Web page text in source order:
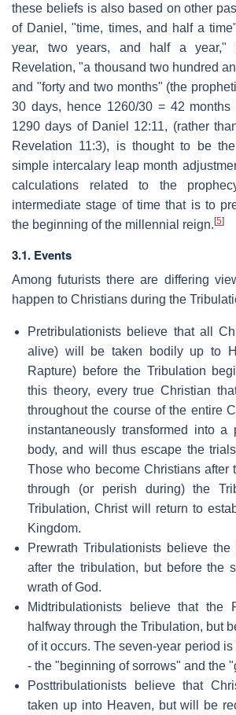
these beliefs is also based on other
of Daniel, "time, times, and half a
year, two years, and half a year,"
Revelation, "a thousand two hundred
and "forty and two months" (the
30 days, hence 1260/30 = 42
1290 days of Daniel 12:11, (rather
Revelation 11:3), is thought to be
simple intercalary leap month
calculations related to the
intermediate stage of time that is to
the beginning of the millennial reign. [5]
3.1. Events
Among futurists there are differing
happen to Christians during the
Pretribulationists believe that all
alive) will be taken bodily up to
Rapture) before the Tribulation
this theory, every true Christian
throughout the course of the entire
instantaneously transformed into a
body, and will thus escape the
Those who become Christians after
through (or perish during) the
Tribulation, Christ will return to
Kingdom.
Prewrath Tribulationists believe
after the tribulation, but before the
wrath of God.
Midtribulationists believe that the
halfway through the Tribulation, but
of it occurs. The seven-year period
- the "beginning of sorrows" and the
Posttribulationists believe that
taken up into Heaven, but will be